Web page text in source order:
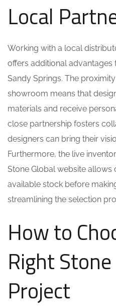
Local
Working with a local
offers additional advantages
Sandy Springs. The
showroom means that
materials and receive
close partnership fosters
designers can bring their
Furthermore, the live
Stone Global website allows
available stock before
streamlining the selection
How to
Right
Project